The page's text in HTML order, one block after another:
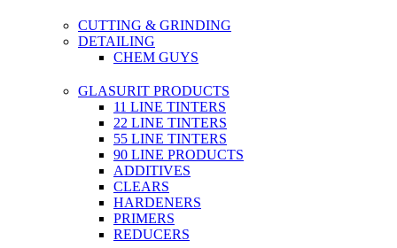
CUTTING & GRINDING
DETAILING
CHEM GUYS
GLASURIT PRODUCTS
11 LINE TINTERS
22 LINE TINTERS
55 LINE TINTERS
90 LINE PRODUCTS
ADDITIVES
CLEARS
HARDENERS
PRIMERS
REDUCERS